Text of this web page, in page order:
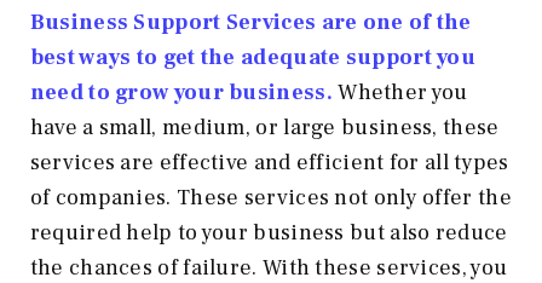
Business Support Services are one of the
best ways to get the adequate support you
need to grow your business. Whether you
have a small, medium, or large business, these
services are effective and efficient for all types
of companies. These services not only offer the
required help to your business but also reduce
the chances of failure. With these services, you